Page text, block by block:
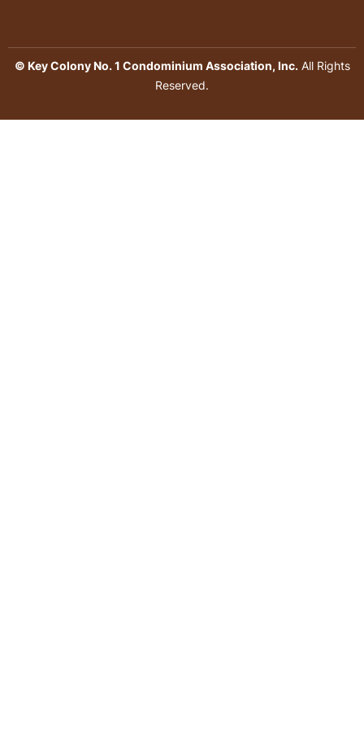
© Key Colony No. 1 Condominium Association, Inc.All Rights
Reserved.